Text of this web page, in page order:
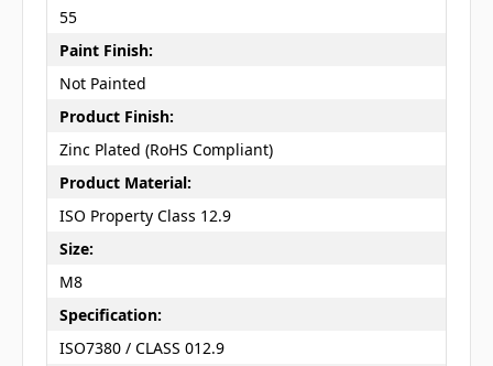
55
Paint Finish:
Not Painted
Product Finish:
Zinc Plated (RoHS Compliant)
Product Material:
ISO Property Class 12.9
Size:
M8
Specification:
ISO7380 / CLASS 012.9